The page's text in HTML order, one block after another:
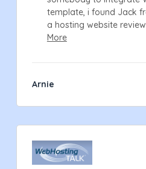
template, i found Jack
a hosting website
More
Arnie